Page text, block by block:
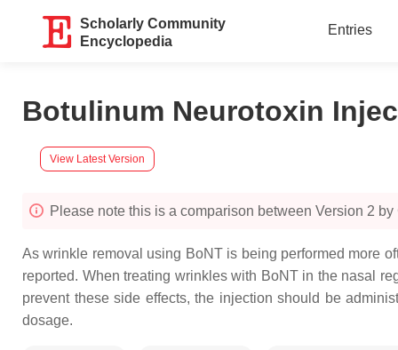
Scholarly Community
Encyclopedia
Entries
Botulinum Neurotoxin
View Latest Version
Please note this is a comparison between Version 2
As wrinkle removal using BoNT is being performed more
reported. When treating wrinkles with BoNT in the nasal
prevent these side effects, the injection should be
dosage.